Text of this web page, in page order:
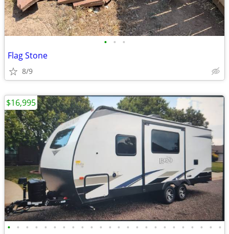
• • •
Flag Stone
8/9
• • • • • • • • • • • • • • • • • • • • • • • •
$16,995